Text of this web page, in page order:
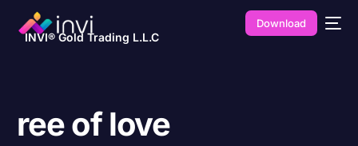
INVI® Gold Trading L.L.C
Download
ree of love